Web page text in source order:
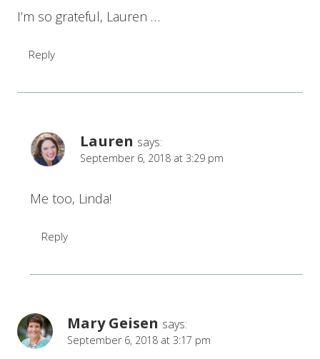
I’m so grateful, Lauren …
Reply
Lauren says:
September 6, 2018 at 3:29 pm
Me too, Linda!
Reply
Mary Geisen says:
September 6, 2018 at 3:17 pm